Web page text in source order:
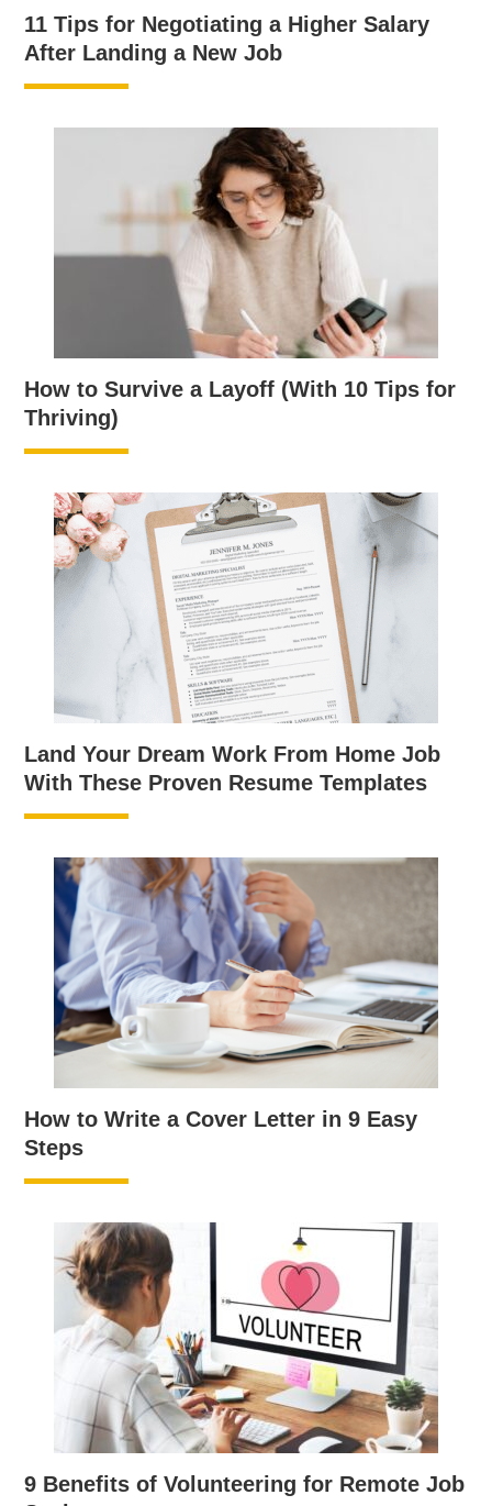
11 Tips for Negotiating a Higher Salary
After Landing a New Job
How to Survive a Layoff (With 10 Tips for
Thriving)
Land Your Dream Work From Home Job
With These Proven Resume Templates
How to Write a Cover Letter in 9 Easy
Steps
9 Benefits of Volunteering for Remote Job